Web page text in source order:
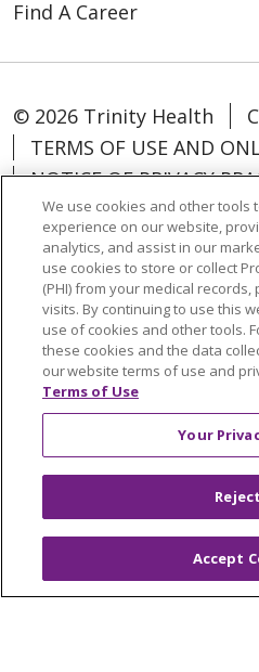
Find A Career
© 2026 Trinity Health
TERMS OF USE AND
NOTICE OF PRIVACY
NOTICE OF
COOKIE LIST
YOUR
Language Assistance:
中文
Việt Tagalog
РУССКИЙ 日本
ភាសាខ្មែរ
Lus Hmoob हिंदी
Français
Kabuverdianu
Deutsch
We use cookies and other tools
experience on our website,
analytics, and assist in our
use cookies to store or collect
(PHI) from your medical
visits. By continuing to use this
use of cookies and other tools.
these cookies and the data
our website terms of use and
Terms of Use
Your
Accept